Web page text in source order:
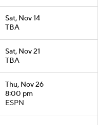
Sat, Nov 14
TBA
Sat, Nov 21
TBA
Thu, Nov 26
8:00 pm
ESPN